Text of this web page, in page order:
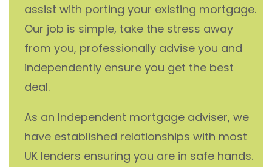
assist with porting your existing mortgage.
Our job is simple, take the stress away
from you, professionally advise you and
independently ensure you get the best
deal.
As an Independent mortgage adviser, we
have established relationships with most
UK lenders ensuring you are in safe hands.